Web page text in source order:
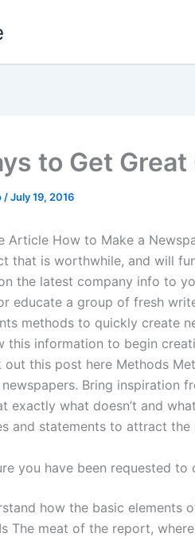
to Get Great
/July 19, 2016
Article How to Make a
that is worthwhile, and will
the latest company info to
educate a group of fresh
methods to quickly create
this information to begin
out this post here Methods
newspapers. Bring inspiration
exactly what doesn’t and
and statements to attract the
you have been requested
how the basic elements
The meat of the report,